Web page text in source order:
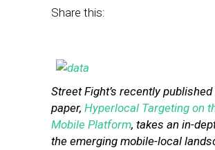
Share this:
Street Fight’s recently
paper, Hyperlocal Targeting on
Mobile Platform, takes an in-
the emerging mobile-local